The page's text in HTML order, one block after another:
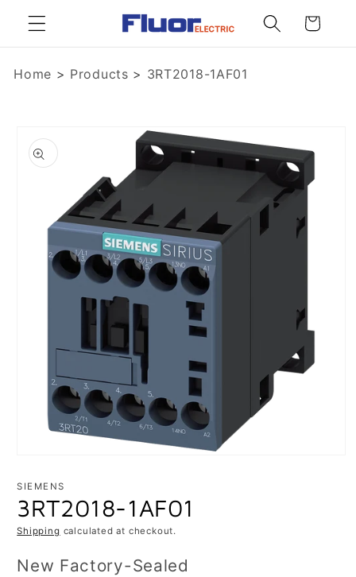
Skip to
content
Cart
Home > Products > 3RT2018-1AF01
product
information
1
modal
SIEMENS
3RT2018-1AF01
Shipping calculated at checkout.
New Factory-Sealed